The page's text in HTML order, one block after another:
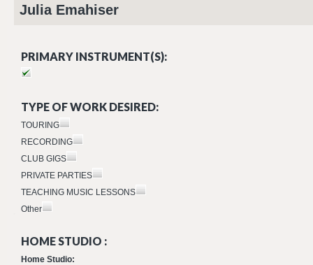
Julia Emahiser
PRIMARY INSTRUMENT(S):
TYPE OF WORK DESIRED:
TOURING
RECORDING
CLUB GIGS
PRIVATE PARTIES
TEACHING MUSIC LESSONS
Other
HOME STUDIO :
Home Studio: